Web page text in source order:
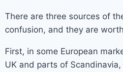
There are three sources of
confusion, and they are
First, in some European
UK and parts of Scandinavia,